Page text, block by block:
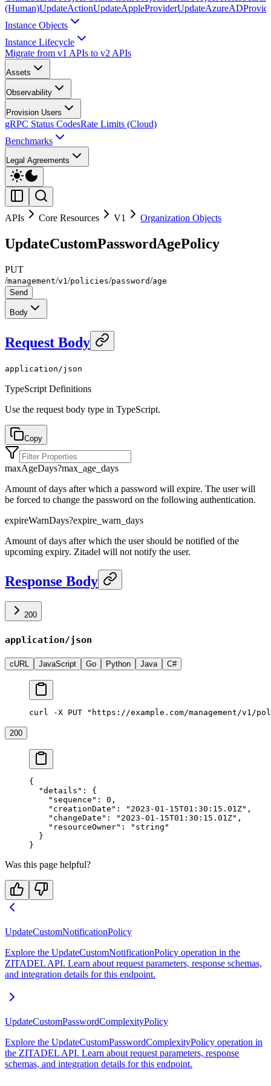
(Human)UpdateActionUpdateAppleProvider
Instance Objects
Instance Lifecycle
Migrate from v1 APIs to v2 APIs
Assets
Observability
Provision Users
gRPC Status CodesRate Limits (Cloud)
Benchmarks
Legal Agreements
APIs Core Resources V1 Organization Objects
UpdateCustomPasswordAgePolicy
PUT
/management/v1 /policies/password/age
Send
Body
Request Body
application/json
TypeScript Definitions
Use the request body type in TypeScript.
Copy
maxAgeDays?max_age_days
Amount of days after which a password will expire. The user will
be forced to change the password on the following authentication.
expireWarnDays?expire_warn_days
Amount of days after which the user should be notified of the
upcoming expiry. Zitadel will not notify the user.
Response Body
200
application/json
cURL JavaScript Go Python Java C#
curl -X PUT "https://example.com/management/v1/
200
{
  "details"
: {
    "sequence"
: 0 ,
    "creationDate"
: "2023-01-15T01:30:15.01Z" ,
    "changeDate"
: "2023-01-15T01:30:15.01Z" ,
    "resourceOwner"
:
"string"
  }
}
Was this page helpful?
UpdateCustomNotificationPolicy
Explore the UpdateCustomNotificationPolicy operation in the
ZITADEL API. Learn about request parameters, response schemas,
and integration details for this endpoint.
UpdateCustomPasswordComplexityPolicy
Explore the UpdateCustomPasswordComplexityPolicy operation in
the ZITADEL API. Learn about request parameters, response
schemas, and integration details for this endpoint.